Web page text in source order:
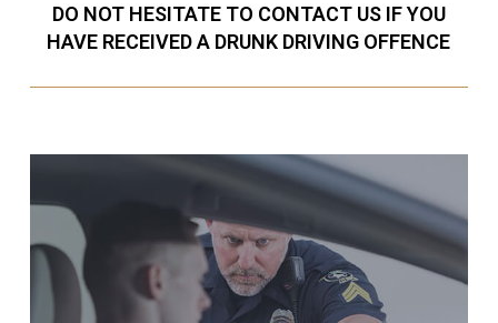
DO NOT HESITATE TO CONTACT US IF YOU
HAVE RECEIVED A DRUNK DRIVING OFFENCE